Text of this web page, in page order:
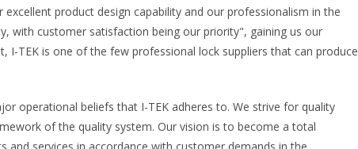
product design capability and our professionalism in the
with customer satisfaction being our priority", gaining us our
I-TEK is one of the few professional lock suppliers that can produce
operational beliefs that I-TEK adheres to. We strive for quality
of the quality system. Our vision is to become a total
services in accordance with customer demands in the